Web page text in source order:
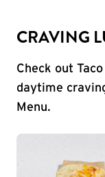
CRAVING
Check out
daytime
Menu.